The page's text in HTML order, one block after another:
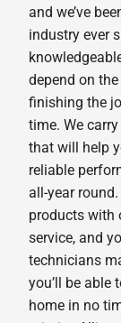
and we’ve
industry ever
depend on
finishing the
time. We
that will help
reliable
all-year
products with
service, and
technicians
you’ll be able
home in no